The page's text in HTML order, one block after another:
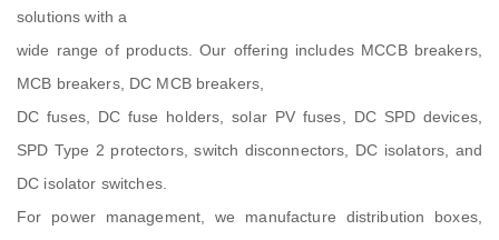
solutions with a
wide range of products. Our offering includes MCCB breakers,
MCB breakers, DC MCB breakers,
DC fuses, DC fuse holders, solar PV fuses, DC SPD devices,
SPD Type 2 protectors, switch disconnectors, DC isolators, and
DC isolator switches.
For power management, we manufacture distribution boxes,